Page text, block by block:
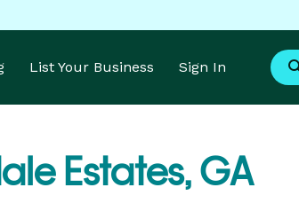
List Your Business Sign In
Estates, GA